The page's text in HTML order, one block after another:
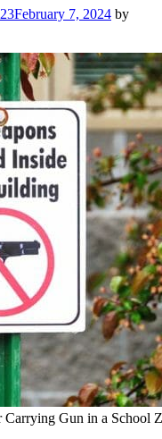
February 7, 2024 by
Gun in a School